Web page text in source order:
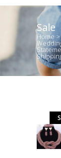
Sale
Home >